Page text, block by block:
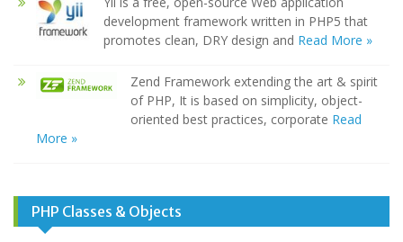
development framework written in PHP5 that
promotes clean, DRY design and Read More »
Zend Framework extending the art & spirit
of PHP, It is based on simplicity, object-
oriented best practices, corporate Read
More »
PHP Classes & Objects